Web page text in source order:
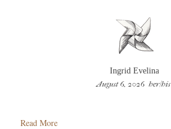
Ingrid Evelina
August 6, 2026 her/his
Read More